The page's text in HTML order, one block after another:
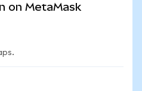
on MetaMask